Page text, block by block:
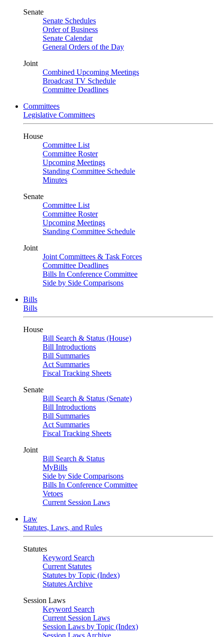
Senate
Senate Schedules
Order of Business
Senate Calendar
General Orders of the Day
Joint
Combined Upcoming Meetings
Broadcast TV Schedule
Committee Deadlines
Committees
Legislative Committees
House
Committee List
Committee Roster
Upcoming Meetings
Standing Committee Schedule
Minutes
Senate
Committee List
Committee Roster
Upcoming Meetings
Standing Committee Schedule
Joint
Joint Committees & Task Forces
Committee Deadlines
Bills In Conference Committee
Side by Side Comparisons
Bills
Bills
House
Bill Search & Status (House)
Bill Introductions
Bill Summaries
Act Summaries
Fiscal Tracking Sheets
Senate
Bill Search & Status (Senate)
Bill Introductions
Bill Summaries
Act Summaries
Fiscal Tracking Sheets
Joint
Bill Search & Status
MyBills
Side by Side Comparisons
Bills In Conference Committee
Vetoes
Current Session Laws
Law
Statutes, Laws, and Rules
Statutes
Keyword Search
Current Statutes
Statutes by Topic (Index)
Statutes Archive
Session Laws
Keyword Search
Current Session Laws
Session Laws by Topic (Index)
Session Laws Archive